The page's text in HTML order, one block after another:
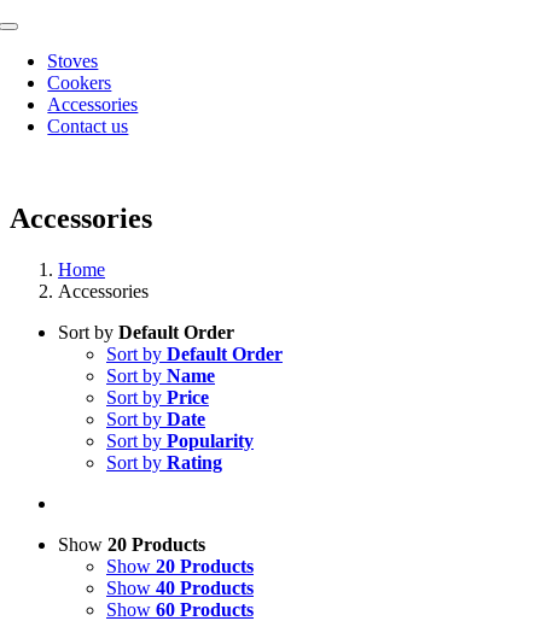
Skip
content
Toggle
NavigationStoves
Cookers
Accessories
Contact us
Accessories
Home
Accessories
Sort by Default Order
Sort by Default Order
Sort by Name
Sort by Price
Sort by Date
Sort by Popularity
Sort by Rating
Show 20 Products
Show 20 Products
Show 40 Products
Show 60 Products